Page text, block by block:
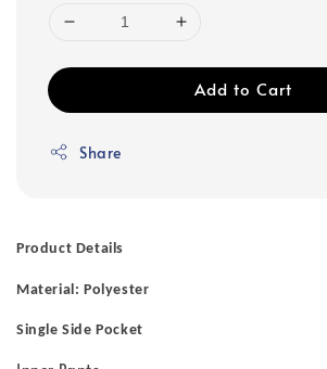
Add to Cart
Share
Product Details
Material: Polyester
Single Side Pocket